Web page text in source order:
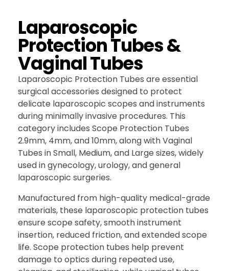
Laparoscopic
Protection Tubes &
Vaginal Tubes
Laparoscopic Protection Tubes are essential
surgical accessories designed to protect
delicate laparoscopic scopes and instruments
during minimally invasive procedures. This
category includes Scope Protection Tubes
2.9mm, 4mm, and 10mm, along with Vaginal
Tubes in Small, Medium, and Large sizes, widely
used in gynecology, urology, and general
laparoscopic surgeries.
Manufactured from high-quality medical-grade
materials, these laparoscopic protection tubes
ensure scope safety, smooth instrument
insertion, reduced friction, and extended scope
life. Scope protection tubes help prevent
damage to optics during repeated use,